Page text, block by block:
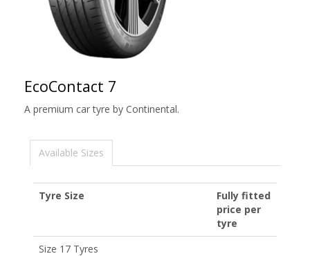
EcoContact 7
A premium car tyre by Continental.
Available Sizes
Tyre Size
Fully fitted
price per
tyre
Size 17 Tyres